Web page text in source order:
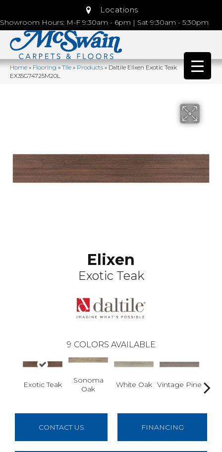
Locations
Showroom Hours: M-F 9:30am - 6pm | Sat 9:30am - 5:30pm
Home»Flooring»Tile»Products»Daltile Elixen Exotic Teak
EX35G74725M20L
Elixen
Exotic Teak
9 COLORS AVAILABLE
Exotic Teak
Sonoma
Oak
White Oak Vintage Pine
CONTACT US FINANCING